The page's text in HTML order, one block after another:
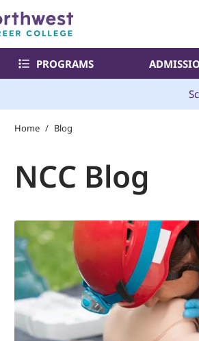
PROGRAMS
Home / Blog
NCC Blog